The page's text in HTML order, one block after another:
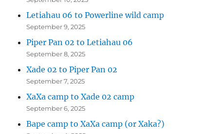
Letiahau 06 to Powerline wild camp
September 9, 2025
Piper Pan 02 to Letiahau 06
September 8, 2025
Xade 02 to Piper Pan 02
September 7, 2025
XaXa camp to Xade 02 camp
September 6, 2025
Bape camp to XaXa camp (or Xaka?)